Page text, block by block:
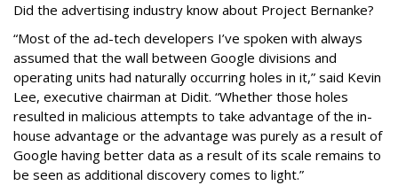
Did the advertising industry know about Project Bernanke?
“Most of the ad-tech developers I’ve spoken with always
assumed that the wall between Google divisions and
operating units had naturally occurring holes in it,” said Kevin
Lee, executive chairman at Didit. “Whether those holes
resulted in malicious attempts to take advantage of the in-
house advantage or the advantage was purely as a result of
Google having better data as a result of its scale remains to
be seen as additional discovery comes to light.”